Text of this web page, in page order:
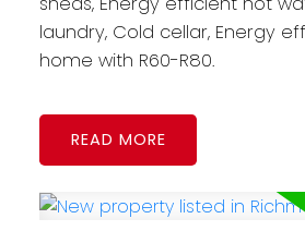
laundry, Cold cellar, Energy
home with R60-R80.
READ